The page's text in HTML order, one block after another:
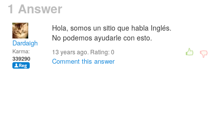
1 Answer
Dardaigh
Karma:
339290
Hola, somos un sitio que habla Inglés.
No podemos ayudarle con esto.
13 years ago. Rating:0
Comment this answer